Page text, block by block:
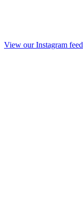
View our Instagram feed